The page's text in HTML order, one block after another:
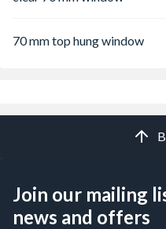
70 mm top hung window
Join our mailing
news and offers